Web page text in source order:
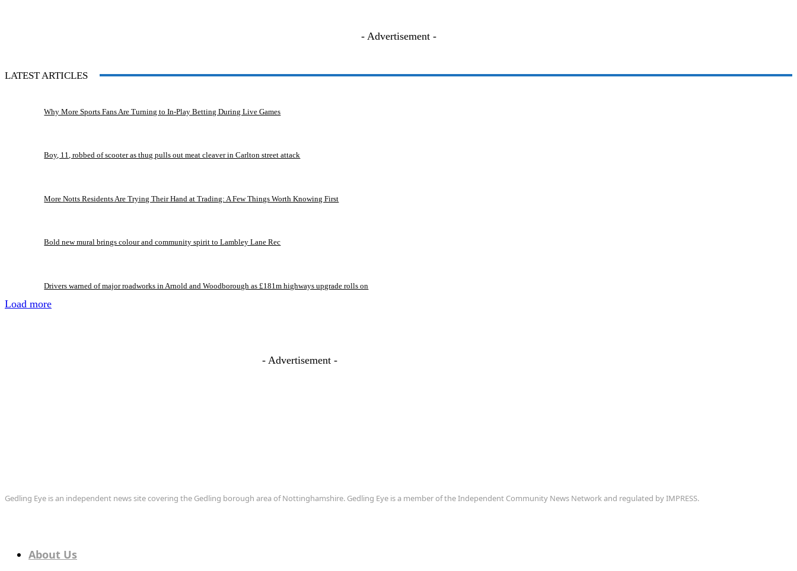
- Advertisement -
LATEST ARTICLES
Why More Sports Fans Are Turning to In-Play Betting During Live Games
Boy, 11, robbed of scooter as thug pulls out meat cleaver in Carlton street attack
More Notts Residents Are Trying Their Hand at Trading: A Few Things Worth Knowing First
Bold new mural brings colour and community spirit to Lambley Lane Rec
Drivers warned of major roadworks in Arnold and Woodborough as £181m highways upgrade rolls on
Load more
- Advertisement -
Gedling Eye is an independent news site covering the Gedling borough area of Nottinghamshire. Gedling Eye is a member of the Independent Community News Network and regulated by IMPRESS.
About Us